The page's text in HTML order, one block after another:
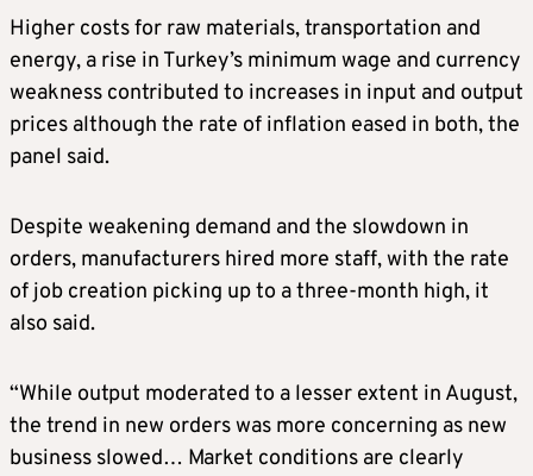
Higher costs for raw materials, transportation and
energy, a rise in Turkey’s minimum wage and currency
weakness contributed to increases in input and output
prices although the rate of inflation eased in both, the
panel said.
Despite weakening demand and the slowdown in
orders, manufacturers hired more staff, with the rate
of job creation picking up to a three-month high, it
also said.
“While output moderated to a lesser extent in August,
the trend in new orders was more concerning as new
business slowed… Market conditions are clearly